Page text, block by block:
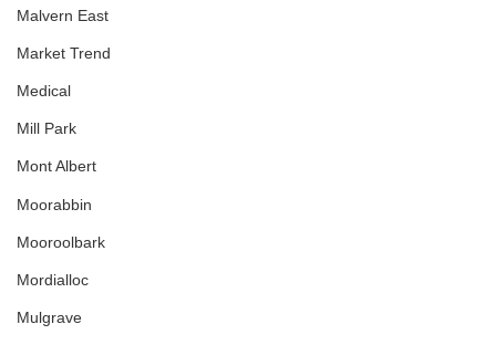
Malvern East
Market Trend
Medical
Mill Park
Mont Albert
Moorabbin
Mooroolbark
Mordialloc
Mulgrave